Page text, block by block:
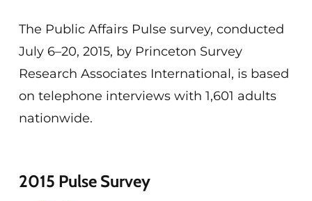
The Public Affairs Pulse survey, conducted
July 6–20, 2015, by Princeton Survey
Research Associates International, is based
on telephone interviews with 1,601 adults
nationwide.
2015 Pulse Survey